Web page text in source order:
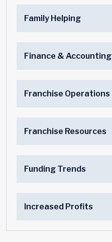
Family Helping
Finance & Accounting
Franchise Operations
Franchise Resources
Funding Trends
Increased Profits